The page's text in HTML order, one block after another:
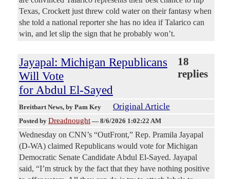
Texas, Crockett just threw cold water on their fantasy when
she told a national reporter she has no idea if Talarico can
win, and let slip the sign that he probably won’t.
Jayapal: Michigan Republicans
Will Vote
for Abdul El-Sayed
18
replies
Breitbart News, by Pam Key Original Article
Posted by Dreadnought — 8/6/2026 1:02:22 AM
Wednesday on CNN’s “OutFront,” Rep. Pramila Jayapal
(D-WA) claimed Republicans would vote for Michigan
Democratic Senate Candidate Abdul El-Sayed. Jayapal
said, “I’m struck by the fact that they have nothing positive